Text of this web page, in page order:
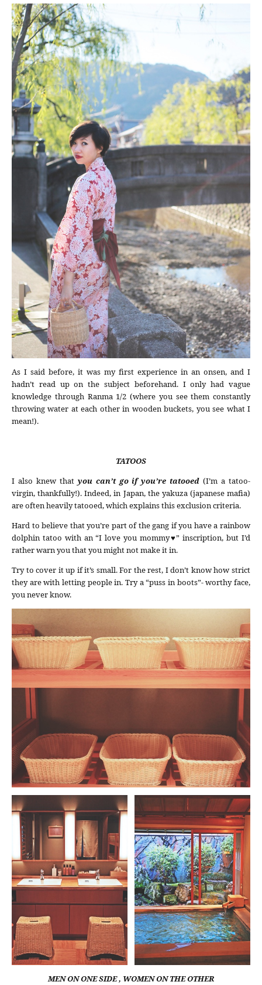
As I said before, it was my first experience in an onsen, and I
hadn’t read up on the subject beforehand. I only had vague
knowledge through Ranma 1/2 (where you see them constantly
throwing water at each other in wooden buckets, you see what I
mean!).
TATOOS
I also knew that you can’t go if you’re tatooed (I’m a tatoo-
virgin, thankfully!). Indeed, in Japan, the yakuza (japanese mafia)
are often heavily tatooed, which explains this exclusion criteria.
Hard to believe that you’re part of the gang if you have a rainbow
dolphin tatoo with an “I love you mommy♥” inscription, but I’d
rather warn you that you might not make it in.
Try to cover it up if it’s small. For the rest, I don’t know how strict
they are with letting people in. Try a “puss in boots”- worthy face,
you never know.
MEN ON ONE SIDE , WOMEN ON THE OTHER